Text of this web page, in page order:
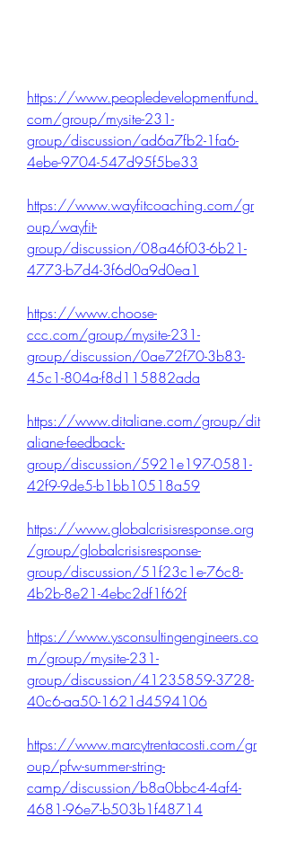
https://www.peopledevelopmentfund.
com/group/mysite-231-
group/discussion/ad6a7fb2-1fa6-
4ebe-9704-547d95f5be33
https://www.wayfitcoaching.com/gr
oup/wayfit-
group/discussion/08a46f03-6b21-
4773-b7d4-3f6d0a9d0ea1
https://www.choose-
ccc.com/group/mysite-231-
group/discussion/0ae72f70-3b83-
45c1-804a-f8d115882ada
https://www.ditaliane.com/group/dit
aliane-feedback-
group/discussion/5921e197-0581-
42f9-9de5-b1bb10518a59
https://www.globalcrisisresponse.org
/group/globalcrisisresponse-
group/discussion/51f23c1e-76c8-
4b2b-8e21-4ebc2df1f62f
https://www.ysconsultingengineers.co
m/group/mysite-231-
group/discussion/41235859-3728-
40c6-aa50-1621d4594106
https://www.marcytrentacosti.com/gr
oup/pfw-summer-string-
camp/discussion/b8a0bbc4-4af4-
4681-96e7-b503b1f48714